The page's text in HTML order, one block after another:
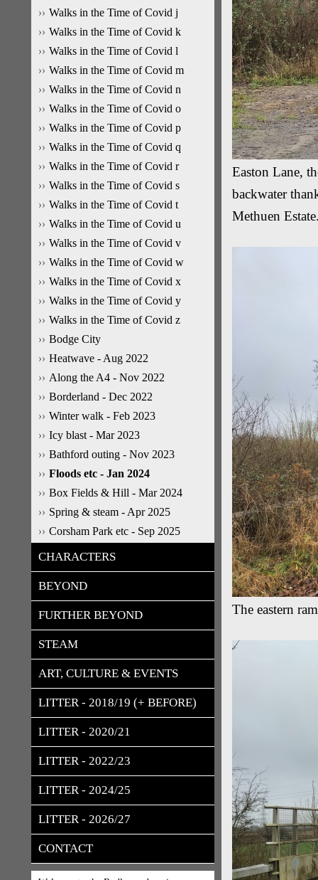
Walks in the Time of Covid j
Walks in the Time of Covid k
Walks in the Time of Covid l
Walks in the Time of Covid m
Walks in the Time of Covid n
Walks in the Time of Covid o
Walks in the Time of Covid p
Walks in the Time of Covid q
Walks in the Time of Covid r
Walks in the Time of Covid s
Walks in the Time of Covid t
Walks in the Time of Covid u
Walks in the Time of Covid v
Walks in the Time of Covid w
Walks in the Time of Covid x
Walks in the Time of Covid y
Walks in the Time of Covid z
Bodge City
Heatwave - Aug 2022
Along the A4 - Nov 2022
Borderland - Dec 2022
Winter walk - Feb 2023
Icy blast - Mar 2023
Bathford outing - Nov 2023
Floods etc - Jan 2024
Box Fields & Hill - Mar 2024
Spring & steam - Apr 2025
Corsham Park etc - Sep 2025
CHARACTERS
BEYOND
FURTHER BEYOND
STEAM
ART, CULTURE & EVENTS
LITTER - 2018/19 (+ BEFORE)
LITTER - 2020/21
LITTER - 2022/23
LITTER - 2024/25
LITTER - 2026/27
CONTACT
Easton Lane,
backwater
Methuen
The eastern